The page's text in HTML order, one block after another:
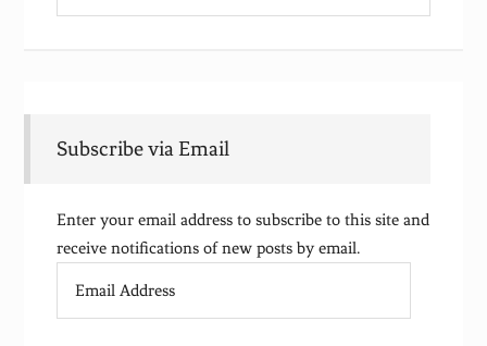
Subscribe via Email
Enter your email address to subscribe to this site and
receive notifications of new posts by email.